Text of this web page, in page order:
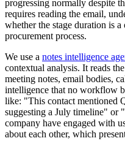
progressing normally despite
requires reading the email,
whether the stage duration is
procurement process.
We use a notes intelligence
contextual analysis. It reads
meeting notes, email bodies,
intelligence that no workflow
like: "This contact mentioned
suggesting a July timeline" or
company have engaged with
about each other, which